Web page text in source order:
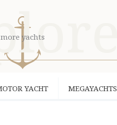
more yachts
YACHT MEGAYACHTS